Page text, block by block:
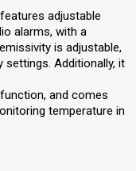
adjustable
alarms, with a
is adjustable,
Additionally, it
and comes
temperature in